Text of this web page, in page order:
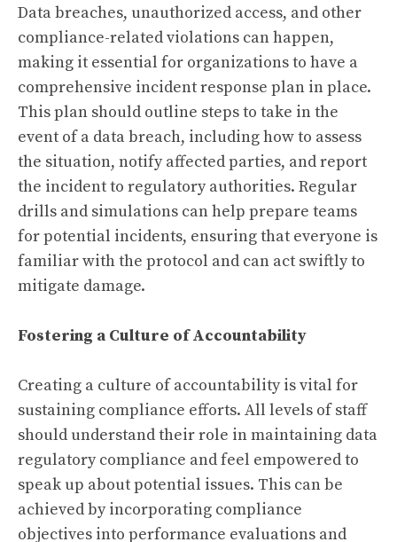
Data breaches, unauthorized access, and other
compliance-related violations can happen,
making it essential for organizations to have a
comprehensive incident response plan in place.
This plan should outline steps to take in the
event of a data breach, including how to assess
the situation, notify affected parties, and report
the incident to regulatory authorities. Regular
drills and simulations can help prepare teams
for potential incidents, ensuring that everyone is
familiar with the protocol and can act swiftly to
mitigate damage.
Fostering a Culture of Accountability
Creating a culture of accountability is vital for
sustaining compliance efforts. All levels of staff
should understand their role in maintaining data
regulatory compliance and feel empowered to
speak up about potential issues. This can be
achieved by incorporating compliance
objectives into performance evaluations and